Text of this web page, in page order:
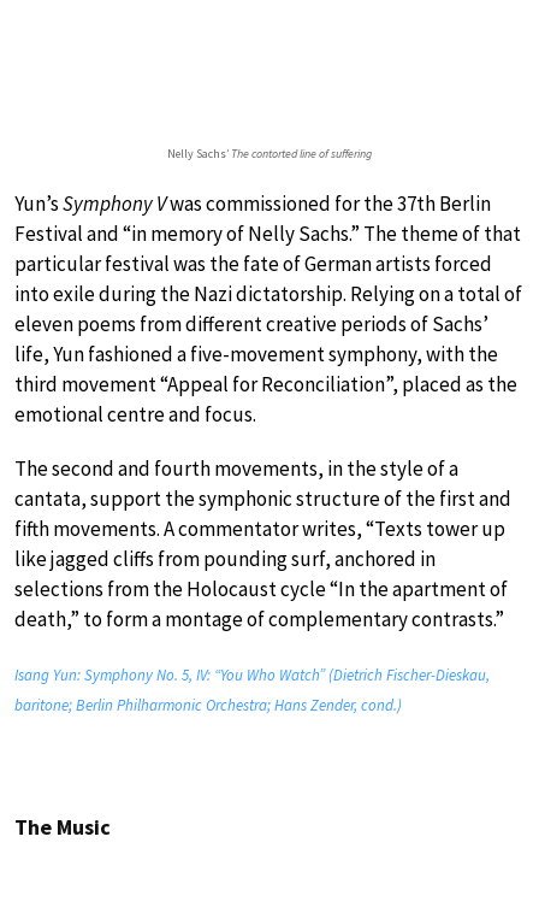
Nelly Sachs’ The contorted line of suffering
Yun’sSymphony Vwas commissioned for the 37th Berlin
Festival and “in memory of Nelly Sachs.” The theme of that
particular festival was the fate of German artists forced
into exile during the Nazi dictatorship. Relying on a total of
eleven poems from different creative periods of Sachs’
life, Yun fashioned a five-movement symphony, with the
third movement “Appeal for Reconciliation”, placed as the
emotional centre and focus.
The second and fourth movements, in the style of a
cantata, support the symphonic structure of the first and
fifth movements. A commentator writes, “Texts tower up
like jagged cliffs from pounding surf, anchored in
selections from the Holocaust cycle “In the apartment of
death,” to form a montage of complementary contrasts.”
Isang Yun: Symphony No. 5, IV: “You Who Watch” (Dietrich Fischer-Dieskau,
baritone; Berlin Philharmonic Orchestra; Hans Zender, cond.)
The Music